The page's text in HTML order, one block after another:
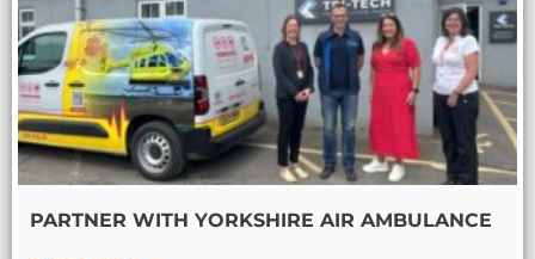
PARTNER WITH YORKSHIRE AIR AMBULANCE